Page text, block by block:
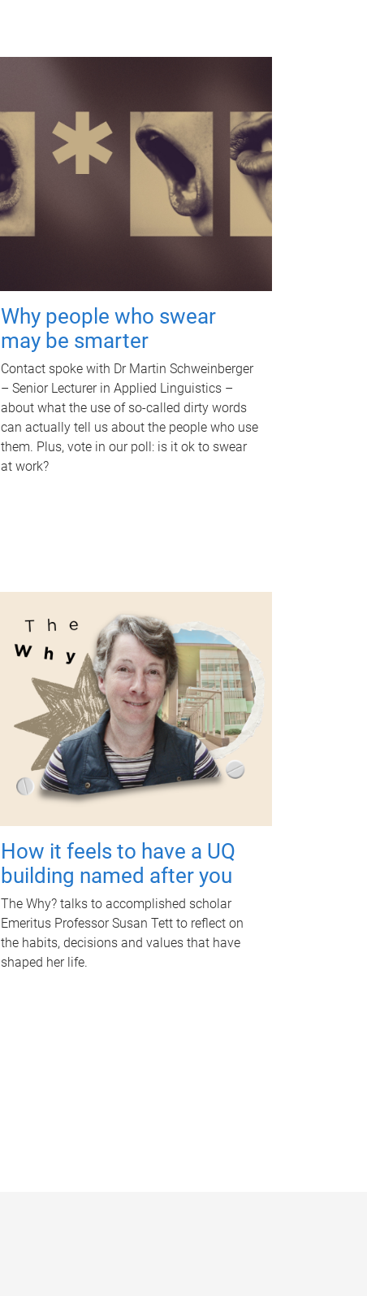
Why people who swear
may be smarter
Contact spoke with Dr Martin Schweinberger
– Senior Lecturer in Applied Linguistics –
about what the use of so-called dirty words
can actually tell us about the people who use
them. Plus, vote in our poll: is it ok to swear
at work?
How it feels to have a UQ
building named after you
The Why? talks to accomplished scholar
Emeritus Professor Susan Tett to reflect on
the habits, decisions and values that have
shaped her life.